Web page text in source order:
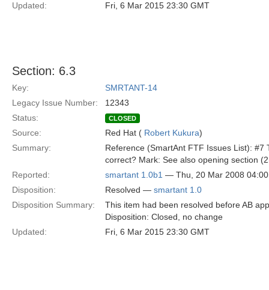
Updated:
Fri, 6 Mar 2015 23:30 GMT
Section: 6.3
Key:
SMRTANT-14
Legacy Issue Number:
12343
Status:
CLOSED
Source: Red Hat ( Robert Kukura)
Summary:
Reference (SmartAnt FTF Issues List):
correct? Mark: See also opening section
Reported:
smartant 1.0b1 — Thu, 20 Mar 2008
Disposition:
Resolved — smartant 1.0
Disposition Summary:
This item had been resolved before AB
Disposition: Closed, no change
Updated:
Fri, 6 Mar 2015 23:30 GMT